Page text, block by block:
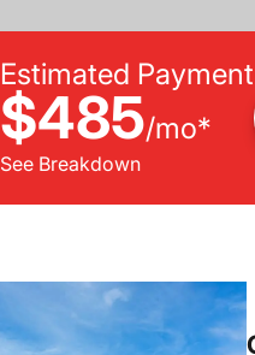
Estimated Payment
$485/mo*
See Breakdown